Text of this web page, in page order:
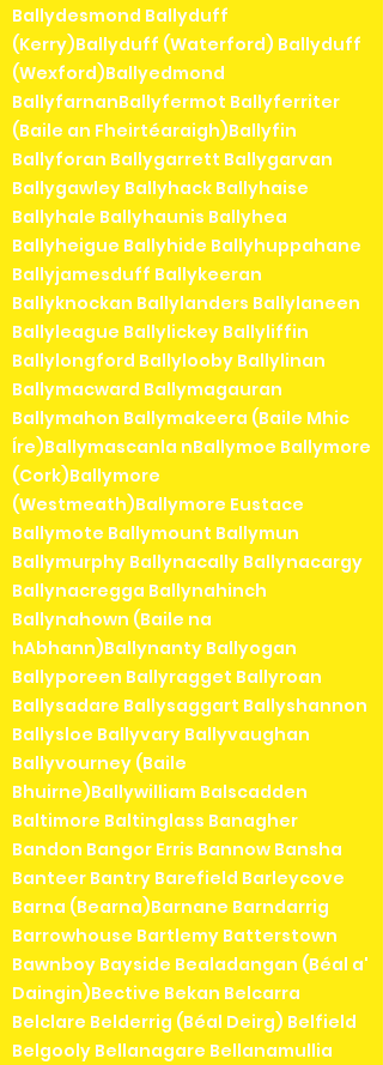
Ballydesmond Ballyduff
(Kerry)Ballyduff (Waterford) Ballyduff
(Wexford)Ballyedmond
BallyfarnanBallyfermot Ballyferriter
(Baile an Fheirtéaraigh)Ballyfin
Ballyforan Ballygarrett Ballygarvan
Ballygawley Ballyhack Ballyhaise
Ballyhale Ballyhaunis Ballyhea
Ballyheigue Ballyhide Ballyhuppahane
Ballyjamesduff Ballykeeran
Ballyknockan Ballylanders Ballylaneen
Ballyleague Ballylickey Ballyliffin
Ballylongford Ballylooby Ballylinan
Ballymacward Ballymagauran
Ballymahon Ballymakeera (Baile Mhic
Íre)Ballymascanla nBallymoe Ballymore
(Cork)Ballymore
(Westmeath)Ballymore Eustace
Ballymote Ballymount Ballymun
Ballymurphy Ballynacally Ballynacargy
Ballynacregga Ballynahinch
Ballynahown (Baile na
hAbhann)Ballynanty Ballyogan
Ballyporeen Ballyragget Ballyroan
Ballysadare Ballysaggart Ballyshannon
Ballysloe Ballyvary Ballyvaughan
Ballyvourney (Baile
Bhuirne)Ballywilliam Balscadden
Baltimore Baltinglass Banagher
Bandon Bangor Erris Bannow Bansha
Banteer Bantry Barefield Barleycove
Barna (Bearna)Barnane Barndarrig
Barrowhouse Bartlemy Batterstown
Bawnboy Bayside Bealadangan (Béal a'
Daingin)Bective Bekan Belcarra
Belclare Belderrig (Béal Deirg) Belfield
Belgooly Bellanagare Bellanamullia